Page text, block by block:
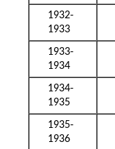
1932-
1933
1933-
1934
1934-
1935
1935-
1936